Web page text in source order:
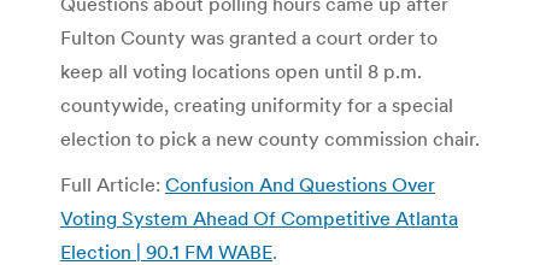
Fulton County was granted a court order to
keep all voting locations open until 8 p.m.
countywide, creating uniformity for a special
election to pick a new county commission chair.
Full Article: Confusion And Questions Over
Voting System Ahead Of Competitive Atlanta
Election | 90.1 FM WABE.